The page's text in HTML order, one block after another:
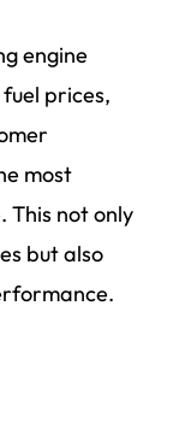
engine
prices,
most
This not only
but also